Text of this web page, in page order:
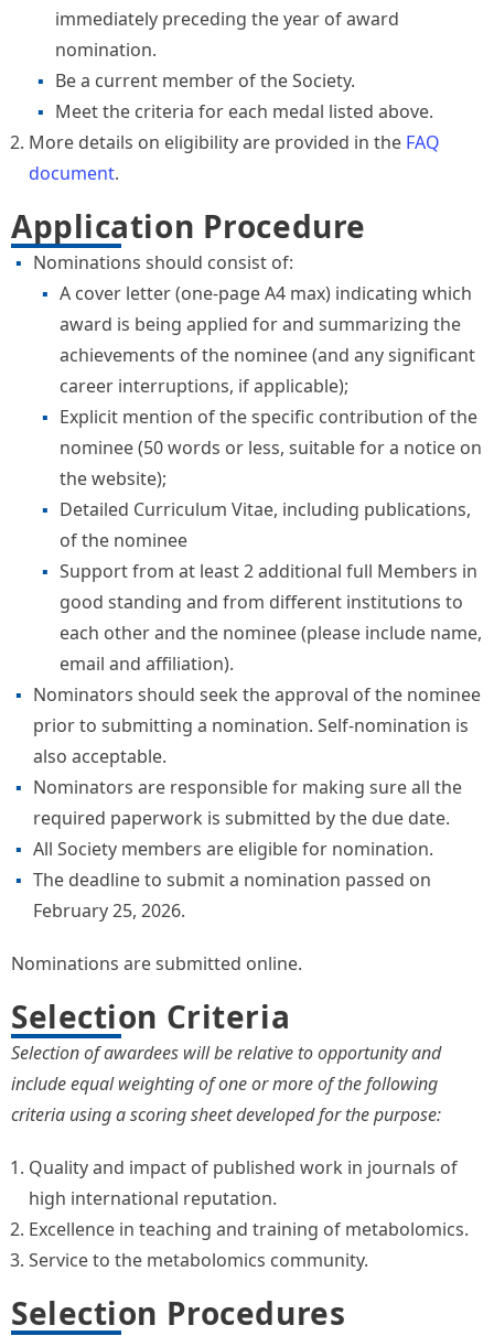
immediately preceding the year of award
nomination.
Be a current member of the Society.
Meet the criteria for each medal listed above.
More details on eligibility are provided in the FAQ
document.
Application Procedure
Nominations should consist of:
A cover letter (one-page A4 max) indicating which
award is being applied for and summarizing the
achievements of the nominee (and any significant
career interruptions, if applicable);
Explicit mention of the specific contribution of the
nominee (50 words or less, suitable for a notice on
the website);
Detailed Curriculum Vitae, including publications,
of the nominee
Support from at least 2 additional full Members in
good standing and from different institutions to
each other and the nominee (please include name,
email and affiliation).
Nominators should seek the approval of the nominee
prior to submitting a nomination. Self-nomination is
also acceptable.
Nominators are responsible for making sure all the
required paperwork is submitted by the due date.
All Society members are eligible for nomination.
The deadline to submit a nomination passed on
February 25, 2026.
Nominations are submitted online.
Selection Criteria
Selection of awardees will be relative to opportunity and
include equal weighting of one or more of the following
criteria using a scoring sheet developed for the purpose:
Quality and impact of published work in journals of
high international reputation.
Excellence in teaching and training of metabolomics.
Service to the metabolomics community.
Selection Procedures